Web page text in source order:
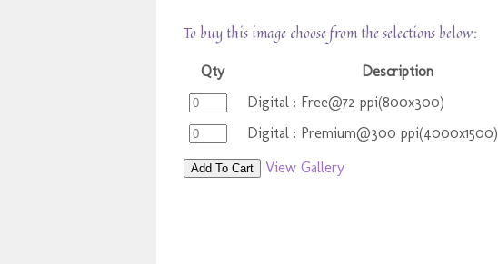
To buy this image choose from the selections below:
Qty Description
Digital : Free@72 ppi(800x300)
Digital : Premium@300 ppi(4000x1500)
Add To Cart View Gallery